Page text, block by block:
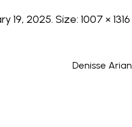
19, 2025. Size:1007 × 1316